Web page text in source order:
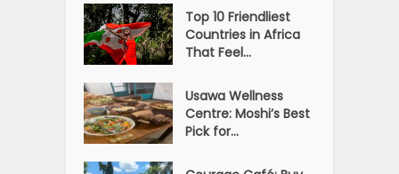
Top 10 Friendliest
Countries in Africa
That Feel...
Usawa Wellness
Centre: Moshi’s Best
Pick for...